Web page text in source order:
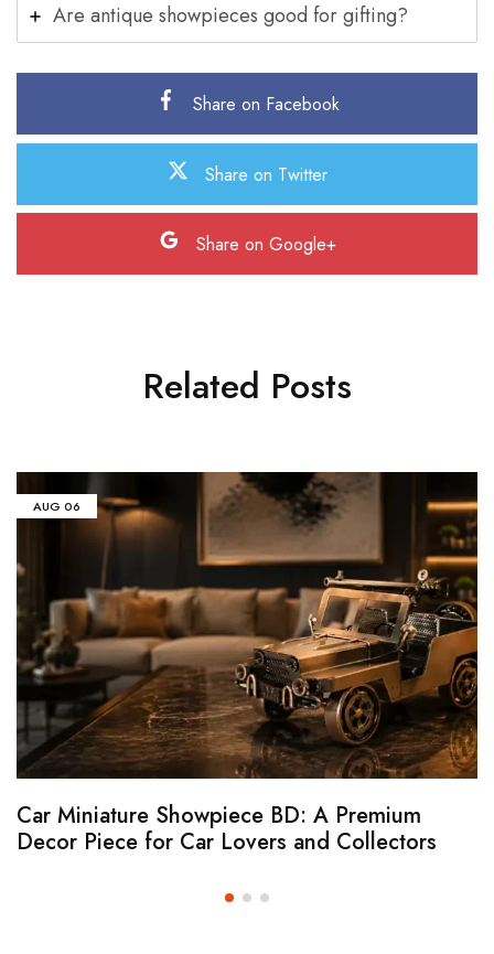
Are antique showpieces good for gifting?
Share on Facebook
Share on Twitter
Share on Google+
Related Posts
AUG 06
Car Miniature Showpiece BD: A Premium
Decor Piece for Car Lovers and Collectors